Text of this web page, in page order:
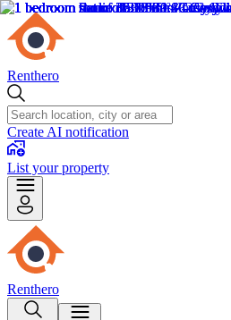
Renthero
Create AI notification
List your property
Renthero